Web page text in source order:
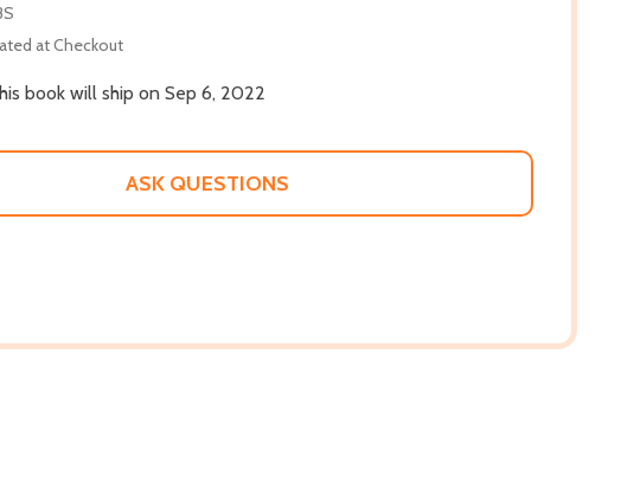
at Checkout
book will ship on Sep 6, 2022
ASK QUESTIONS